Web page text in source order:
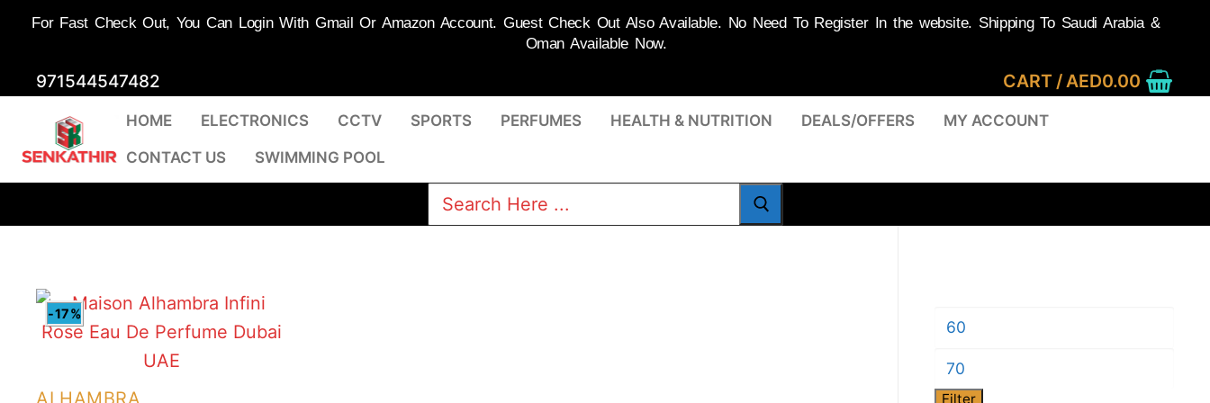
content
971544547482 CART /AED0.00
HOME ELECTRONICS CCTV SPORTS PERFUMES HEALTH & NUTRITION DEALS/OFFERS MY ACCOUNT
CONTACT US SWIMMING POOL
Search
-17%
ALHAMBRA
Min
price
Max
Filter
For Fast Check Out, You Can Login With Gmail Or Amazon Account. Guest Check Out Also Available. No Need To Register In the website. Shipping To Saudi Arabia &
Oman Available Now.